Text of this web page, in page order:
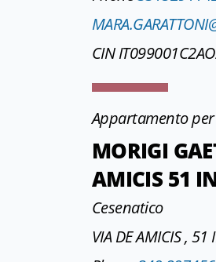
CIN
Appartamento
MORIGI
AMICIS 51
Cesenatico
VIA DE AMICIS , 51